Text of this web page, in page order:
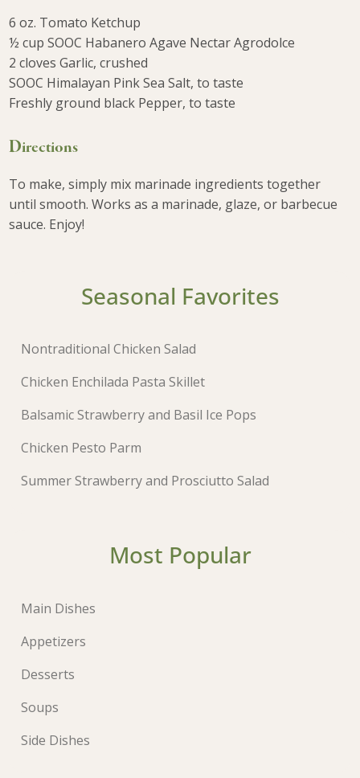
6 oz. Tomato Ketchup
½ cup SOOC Habanero Agave Nectar Agrodolce
2 cloves Garlic, crushed
SOOC Himalayan Pink Sea Salt, to taste
Freshly ground black Pepper, to taste
Directions
To make, simply mix marinade ingredients together
until smooth. Works as a marinade, glaze, or barbecue
sauce. Enjoy!
Seasonal Favorites
Nontraditional Chicken Salad
Chicken Enchilada Pasta Skillet
Balsamic Strawberry and Basil Ice Pops
Chicken Pesto Parm
Summer Strawberry and Prosciutto Salad
Most Popular
Main Dishes
Appetizers
Desserts
Soups
Side Dishes